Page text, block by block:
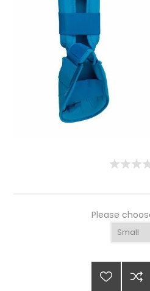
Please